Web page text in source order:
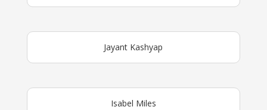
Jayant Kashyap
Isabel Miles